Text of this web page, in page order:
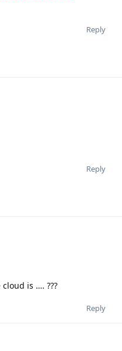
Reply
Reply
is …. ???
Reply